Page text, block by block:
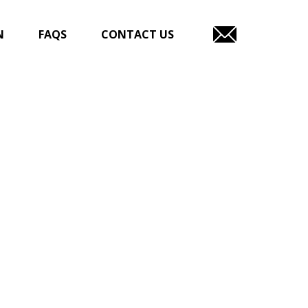
FAQS CONTACT US EMAIL